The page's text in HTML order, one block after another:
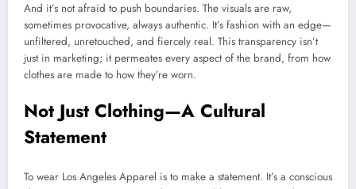
And it’s not afraid to push boundaries. The visuals are raw,
sometimes provocative, always authentic. It’s fashion with an edge—
unfiltered, unretouched, and fiercely real. This transparency isn’t
just in marketing; it permeates every aspect of the brand, from how
clothes are made to how they’re worn.
Not Just Clothing—A Cultural
Statement
To wear Los Angeles Apparel is to make a statement. It’s a conscious